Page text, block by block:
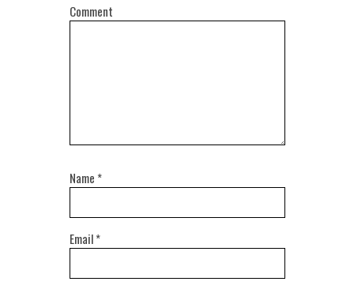
Comment
Name *
Email*